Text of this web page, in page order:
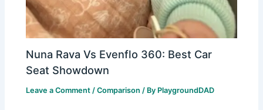
Nuna Rava Vs Evenflo 360: Best Car
Seat Showdown
Leave a Comment /Comparison / By PlaygroundDAD